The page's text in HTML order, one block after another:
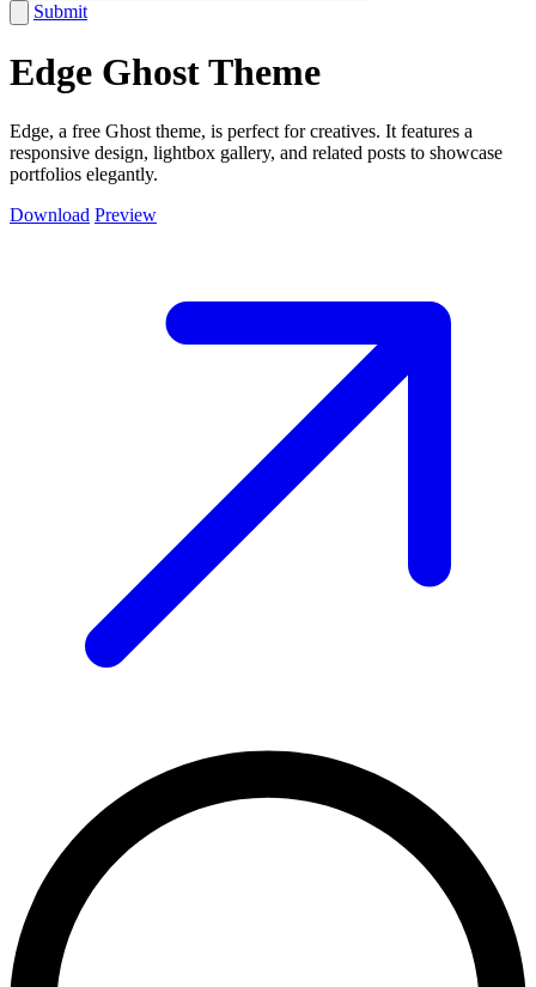
Submit
Edge Ghost Theme
Edge, a free Ghost theme, is perfect for creatives. It features a
responsive design, lightbox gallery, and related posts to showcase
portfolios elegantly.
Download Preview